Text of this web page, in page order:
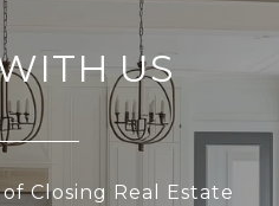
US
Closing Real Estate